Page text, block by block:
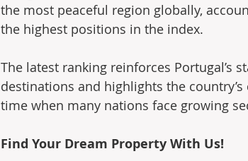
the most peaceful region globally,
the highest positions in the index.
The latest ranking reinforces Portugal’s
destinations and highlights the
time when many nations face growing
Find Your Dream Property With Us!